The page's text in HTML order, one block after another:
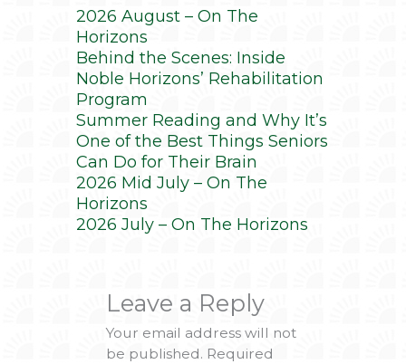
2026 August – On The
Horizons
Behind the Scenes: Inside
Noble Horizons’ Rehabilitation
Program
Summer Reading and Why It’s
One of the Best Things Seniors
Can Do for Their Brain
2026 Mid July – On The
Horizons
2026 July – On The Horizons
Leave a Reply
Your email address will not
be published. Required